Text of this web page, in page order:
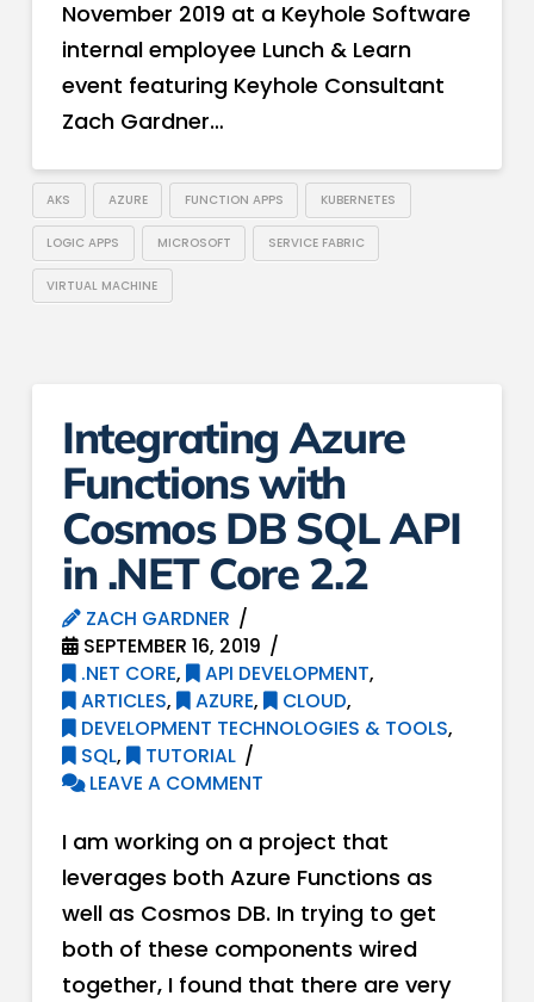
November 2019 at a Keyhole Software
internal employee Lunch & Learn
event featuring Keyhole Consultant
Zach Gardner…
AKS AZURE FUNCTION APPS KUBERNETES
LOGIC APPS MICROSOFT SERVICE FABRIC
VIRTUAL MACHINE
Integrating Azure
Functions with
Cosmos DB SQL API
in .NET Core 2.2
ZACH GARDNER
SEPTEMBER 16, 2019
.NET CORE, API DEVELOPMENT,
ARTICLES, AZURE, CLOUD,
DEVELOPMENT TECHNOLOGIES & TOOLS,
SQL,
TUTORIAL
LEAVE A COMMENT
I am working on a project that
leverages both Azure Functions as
well as Cosmos DB. In trying to get
both of these components wired
together, I found that there are very